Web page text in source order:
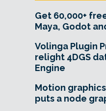
Get 60,000+
Maya, Godot
Volinga Plugin
relight 4DGS
Engine
Motion
puts a node